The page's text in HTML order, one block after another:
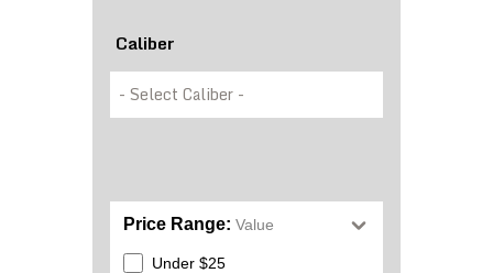
Caliber
Price Range: Value
Under $25